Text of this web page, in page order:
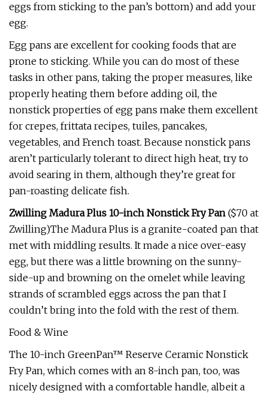
eggs from sticking to the pan’s bottom) and add your
egg.
Egg pans are excellent for cooking foods that are
prone to sticking. While you can do most of these
tasks in other pans, taking the proper measures, like
properly heating them before adding oil, the
nonstick properties of egg pans make them excellent
for crepes, frittata recipes, tuiles, pancakes,
vegetables, and French toast. Because nonstick pans
aren’t particularly tolerant to direct high heat, try to
avoid searing in them, although they’re great for
pan-roasting delicate fish.
Zwilling Madura Plus 10-inch Nonstick Fry Pan ($70 at
Zwilling)The Madura Plus is a granite-coated pan that
met with middling results. It made a nice over-easy
egg, but there was a little browning on the sunny-
side-up and browning on the omelet while leaving
strands of scrambled eggs across the pan that I
couldn’t bring into the fold with the rest of them.
Food & Wine
The 10-inch GreenPan™ Reserve Ceramic Nonstick
Fry Pan, which comes with an 8-inch pan, too, was
nicely designed with a comfortable handle, albeit a